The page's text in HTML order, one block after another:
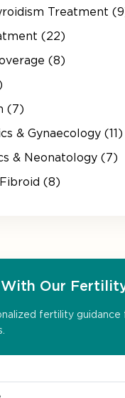
Treatment
(22)
(8)
(7)
& Gynaecology (11)
& Neonatology (7)
(8)
With Our
fertility guidance